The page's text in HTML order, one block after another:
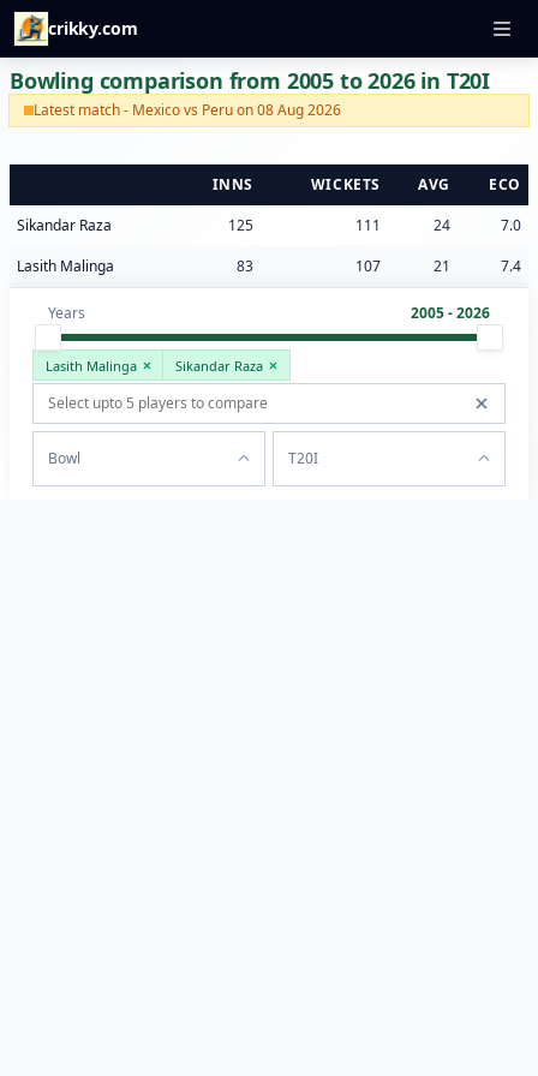
crikky.com
Bowling comparison from 2005 to 2026 in T20I
Latest match - Mexico vs Peru on 08 Aug 2026
INNS WICKETS AVG
ECO
Sikandar Raza
125 111 24
7.0
Lasith Malinga
83 107 21 7.4
Years 2005 - 2026
Lasith Malinga Sikandar Raza
Bowl T20I